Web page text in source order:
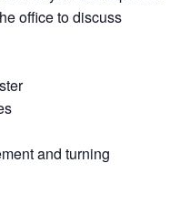
office to discuss
and turning